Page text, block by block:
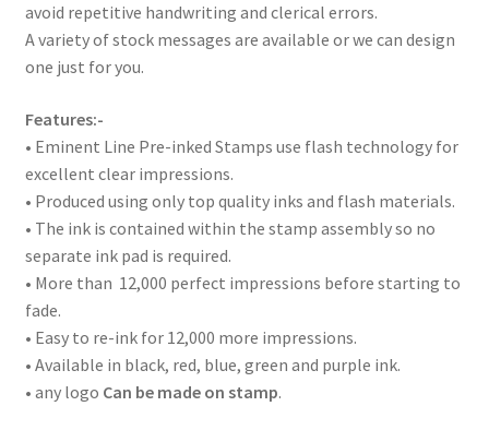
avoid repetitive handwriting and clerical errors.
A variety of stock messages are available or we can design
one just for you.
Features:-
• Eminent Line Pre-inked Stamps use flash technology for
excellent clear impressions.
• Produced using only top quality inks and flash materials.
• The ink is contained within the stamp assembly so no
separate ink pad is required.
• More than 12,000 perfect impressions before starting to
fade.
• Easy to re-ink for 12,000 more impressions.
• Available in black, red, blue, green and purple ink.
• any logo Can be made on stamp.